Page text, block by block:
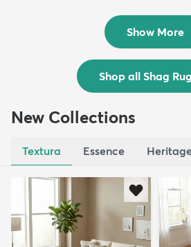
Show More
Shop all Shag
New Collections
Textura Essence